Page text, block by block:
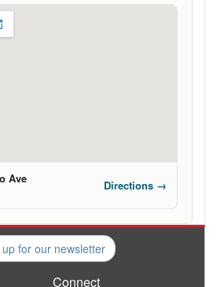
Ave
Directions →
for our newsletter
Connect